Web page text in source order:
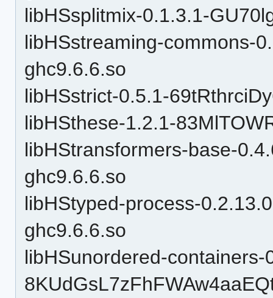
libHSsplitmix-0.1.3.1-
libHSstreaming-commons-
ghc9.6.6.so
libHSstrict-0.5.1-
libHSthese-1.2.1-
libHStransformers-base-
ghc9.6.6.so
libHStyped-process-
ghc9.6.6.so
libHSunordered-containers-